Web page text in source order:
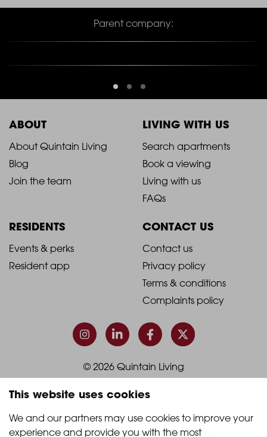
This website uses cookies
We and our partners may use cookies to improve your
experience and provide you with the most
Parent company:
ABOUT
2021
-
Column
1
About Quintain Living
Blog
Join the team
LIVING WITH US
2021
-
Footer
Column
2
Search apartments
Book a viewing
Living with us
FAQs
RESIDENTS
2021
Column
Events & perks
Resident app
CONTACT US
2021
-
Footer
Column
4
Contact us
Privacy policy
Terms & conditions
Complaints policy
© 2026 Quintain Living